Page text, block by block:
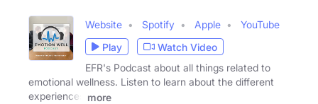
Website Spotify Apple
YouTube
Play
Watch Video
EFR's Podcast about all things related to
emotional wellness. Listen to learn about the different
experiences
more